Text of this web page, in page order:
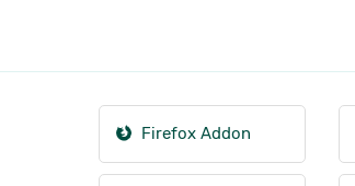
Firefox Addon